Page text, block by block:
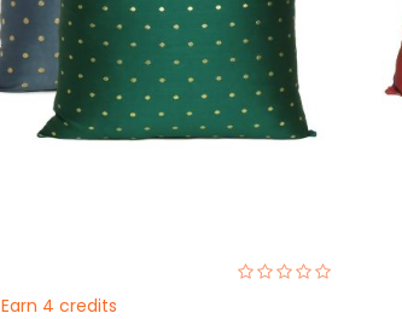
Earn 4 credits